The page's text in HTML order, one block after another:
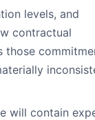
levels, and
contractual
those
will contain